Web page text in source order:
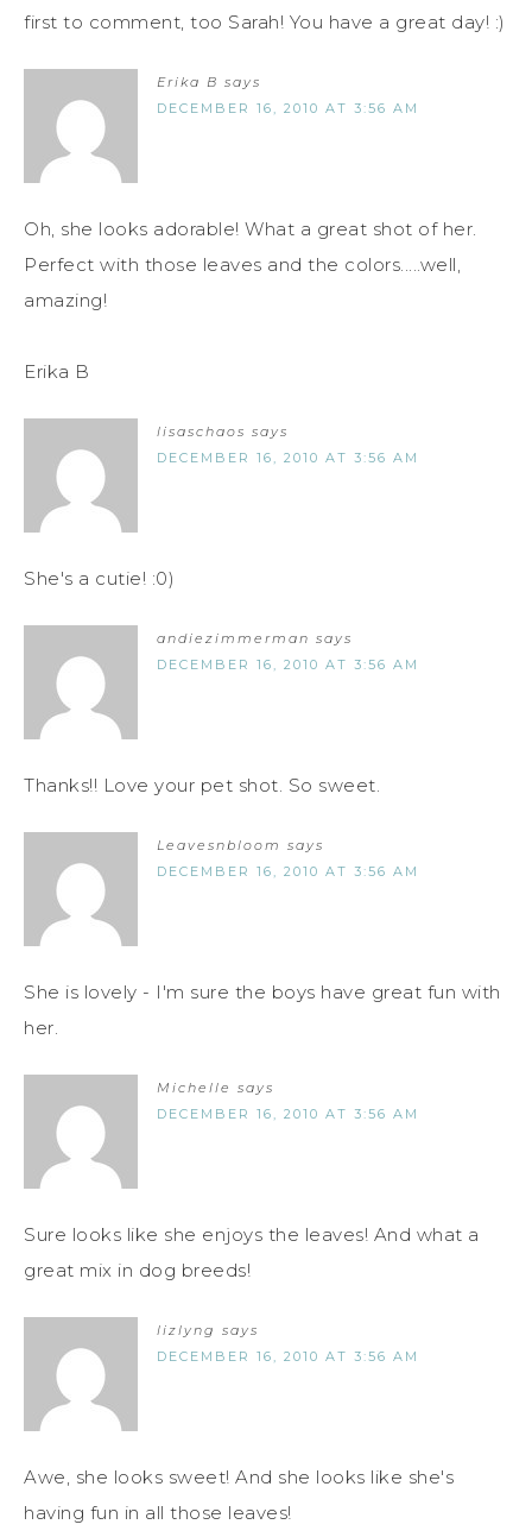
first to comment, too Sarah! You have a great day! :)
Erika B says
DECEMBER 16, 2010 AT 3:56 AM
Oh, she looks adorable! What a great shot of her.
Perfect with those leaves and the colors.....well,
amazing!
Erika B
lisaschaos says
DECEMBER 16, 2010 AT 3:56 AM
She's a cutie! :0)
andiezimmerman says
DECEMBER 16, 2010 AT 3:56 AM
Thanks!! Love your pet shot. So sweet.
Leavesnbloom says
DECEMBER 16, 2010 AT 3:56 AM
She is lovely - I'm sure the boys have great fun with
her.
Michelle says
DECEMBER 16, 2010 AT 3:56 AM
Sure looks like she enjoys the leaves! And what a
great mix in dog breeds!
lizlyng says
DECEMBER 16, 2010 AT 3:56 AM
Awe, she looks sweet! And she looks like she's
having fun in all those leaves!